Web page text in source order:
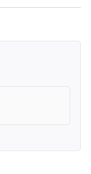
2025
2024